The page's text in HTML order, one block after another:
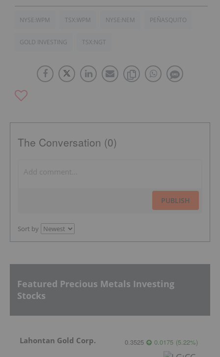
NYSE:WPM TSX:WPM NYSE:NEM PEÑASQUITO
GOLD INVESTING TSX:NGT
The Conversation (0)
PUBLISH
Sort by
Featured Precious Metals Investing
Stocks
Lahontan Gold Corp. 0.3525 0.0175 (5.22%)